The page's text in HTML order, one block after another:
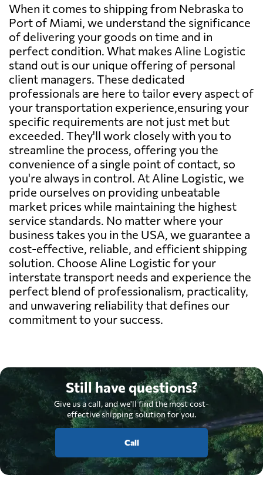
When it comes to shipping from Nebraska to
Port of Miami, we understand the significance
of delivering your goods on time and in
perfect condition. What makes Aline Logistic
stand out is our unique offering of personal
client managers. These dedicated
professionals are here to tailor every aspect of
your transportation experience,ensuring your
specific requirements are not just met but
exceeded. They'll work closely with you to
streamline the process, offering you the
convenience of a single point of contact, so
you're always in control. At Aline Logistic, we
pride ourselves on providing unbeatable
market prices while maintaining the highest
service standards. No matter where your
business takes you in the USA, we guarantee a
cost-effective, reliable, and efficient shipping
solution. Choose Aline Logistic for your
interstate transport needs and experience the
perfect blend of professionalism, practicality,
and unwavering reliability that defines our
commitment to your success.
Still have questions?
Give us a call, and we'll find the most cost-
effective shipping solution for you.
Call